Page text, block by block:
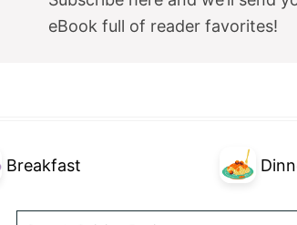
eBook full of reader favorites!
Breakfast